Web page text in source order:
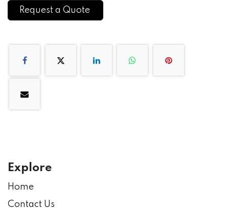
Request a Quote
Explore
Home
Contact Us